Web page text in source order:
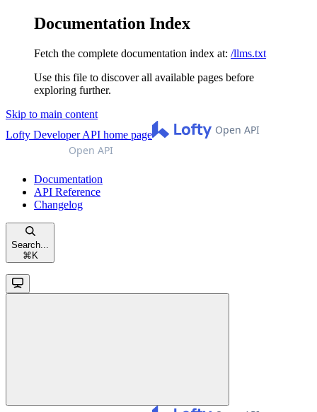
Documentation Index
Fetch the complete documentation index at: /llms.txt
Use this file to discover all available pages before
exploring further.
Skip to main content
Lofty Developer API home page
Documentation
API Reference
Changelog
Search...
⌘ K